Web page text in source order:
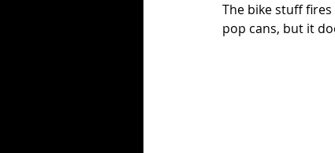
The bike stuff
pop cans, but it